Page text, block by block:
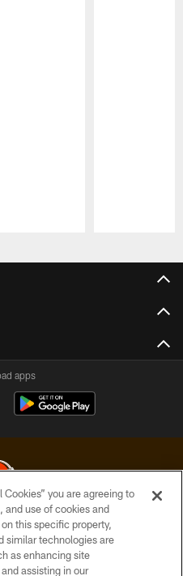
apps
All Rights Reserved
POLICY
you are agreeing to
use of cookies and
this specific property,
similar technologies are
as enhancing site
assisting in our